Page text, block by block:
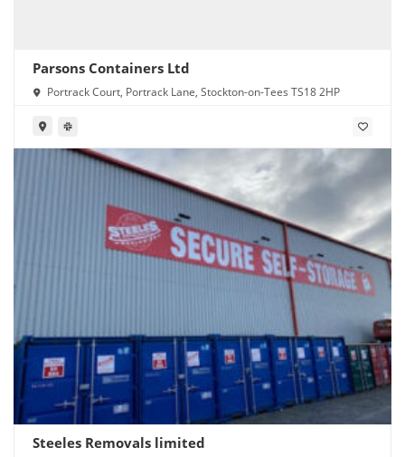
Parsons Containers Ltd
Portrack Court, Portrack Lane, Stockton-on-Tees TS18 2HP
Steeles Removals limited